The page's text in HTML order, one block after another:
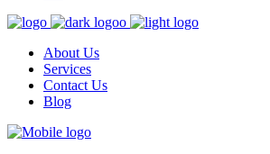
About Us
Services
Contact Us
Blog